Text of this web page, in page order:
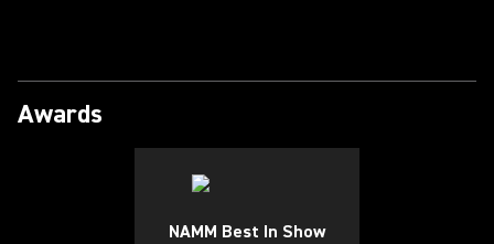
Awards
NAMM Best In Show